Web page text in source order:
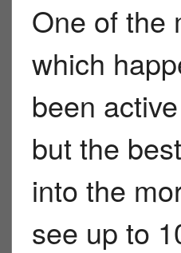
One of the
which
been
but the
into the
see up to